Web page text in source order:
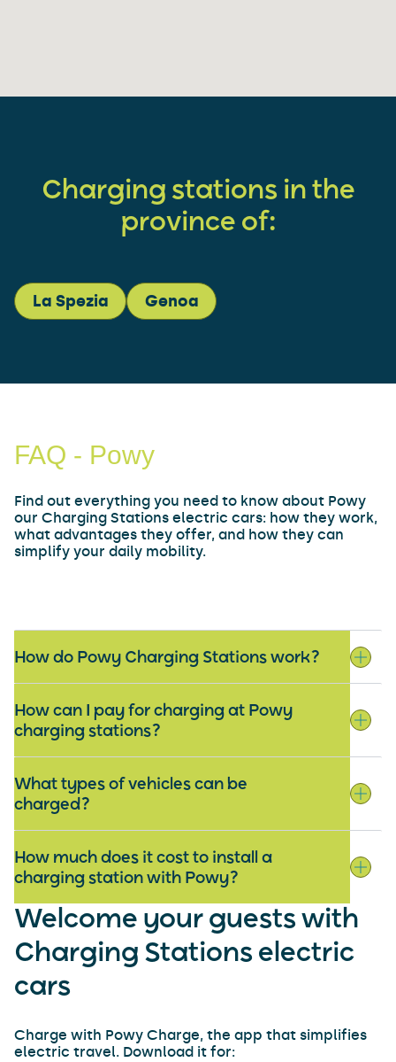
Charging stations in the
province of:
La Spezia Genoa
Welcome your guests with
Charging Stations electric
cars
Charge with Powy Charge, the app that simplifies
electric travel. Download it for:
FAQ - Powy
Find out everything you need to know about Powy
our Charging Stations electric cars: how they work,
what advantages they offer, and how they can
simplify your daily mobility.
How do Powy Charging Stations work?
How can I pay for charging at Powy
charging stations?
What types of vehicles can be
charged?
How much does it cost to install a
charging station with Powy?